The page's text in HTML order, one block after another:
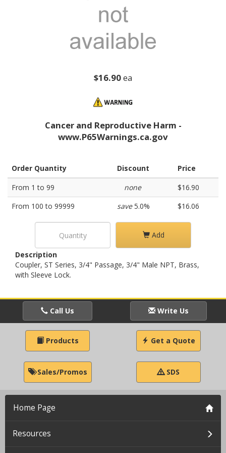
$16.90ea
Cancer and Reproductive Harm -
www.P65Warnings.ca.gov
Order Quantity Discount
Price
From 1 to 99
none
$16.90
From 100 to 99999
save5.0% $16.06
Add
Description
Coupler, ST Series, 3/4" Passage, 3/4" Male NPT, Brass,
with Sleeve Lock.
Call Us Write Us
Products Get a Quote
Sales/Promos SDS
Home Page
Resources